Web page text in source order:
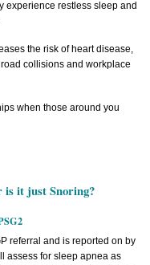
experience restless sleep and
the risk of heart disease,
collisions and workplace
when those around you
is it just Snoring?
referral and is reported on by
assess for sleep apnea as